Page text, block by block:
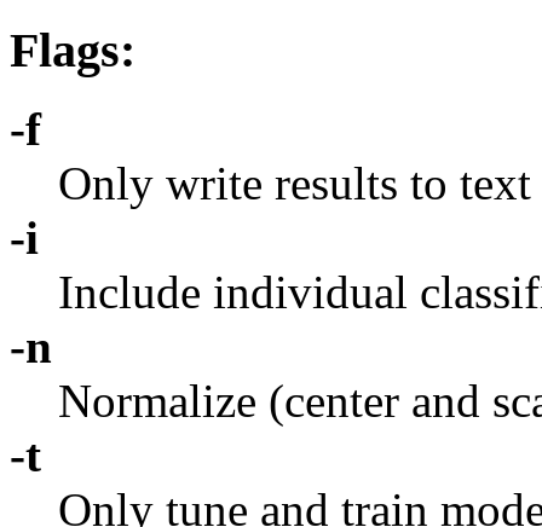
Flags:
-f
Only write results to
-i
Include individual
-n
Normalize (center and
-t
Only tune and train